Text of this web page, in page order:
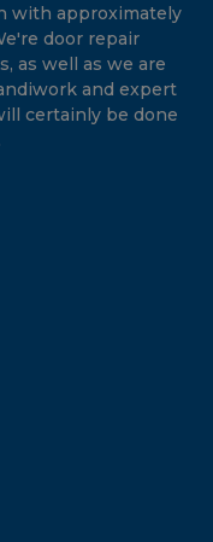
with approximately
door repair
as well as we are
and expert
certainly be done